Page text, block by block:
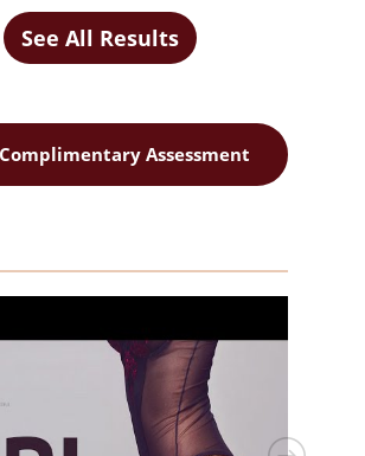
See All Results
Assessment